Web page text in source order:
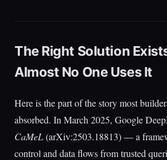
The Right Solution
Almost No One Uses It
Here is the part of the story most
absorbed. In March 2025, Google
CaMeL(arXiv:2503.18813) — a
control and data flows from trusted